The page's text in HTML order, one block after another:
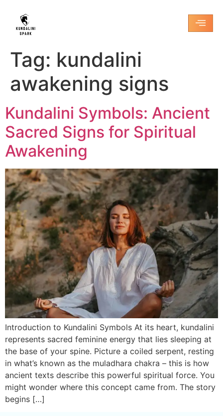
Tag: kundalini
awakening signs
Kundalini Symbols: Ancient
Sacred Signs for Spiritual
Awakening
Introduction to Kundalini Symbols At its heart, kundalini
represents sacred feminine energy that lies sleeping at
the base of your spine. Picture a coiled serpent, resting
in what’s known as the muladhara chakra – this is how
ancient texts describe this powerful spiritual force. You
might wonder where this concept came from. The story
begins […]